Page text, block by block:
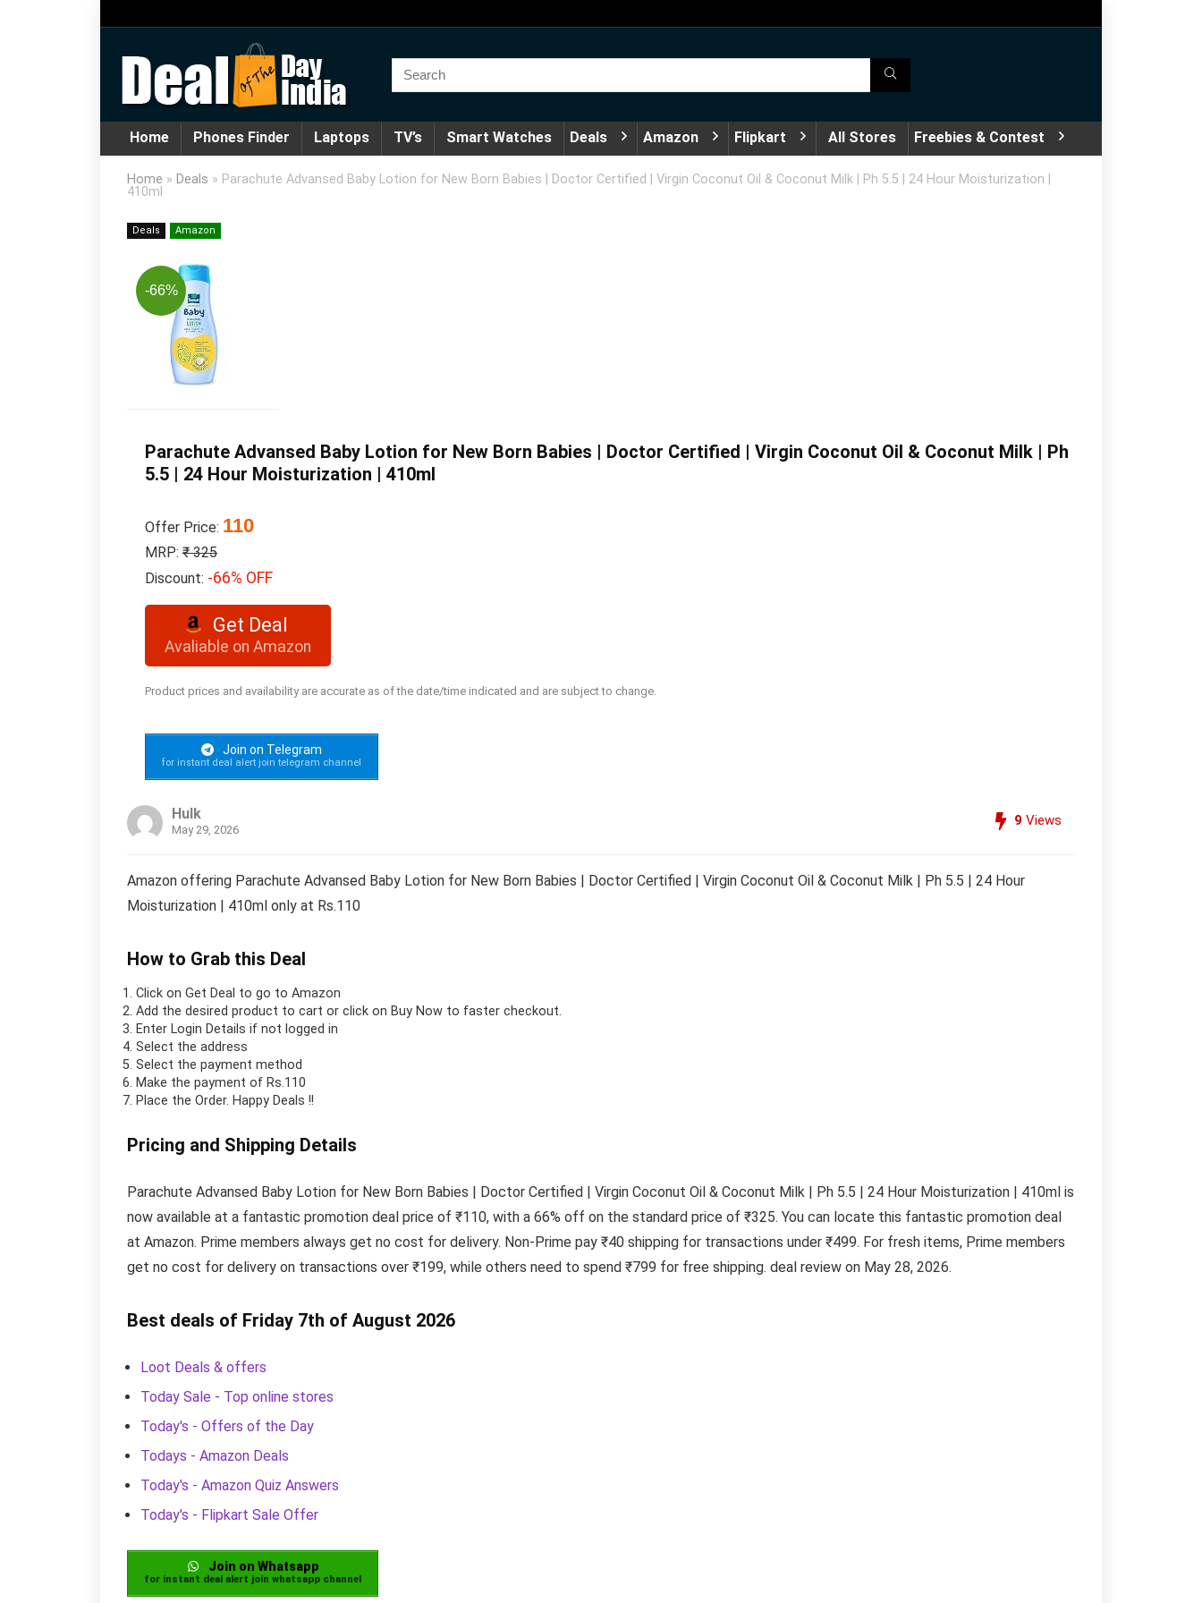
Home Phones Finder Laptops TV’s Smart Watches Deals Amazon Flipkart All Stores Freebies & Contest
Home » Deals » Parachute Advansed Baby Lotion for New Born Babies | Doctor Certified | Virgin Coconut Oil & Coconut Milk | Ph 5.5 | 24 Hour Moisturization |
410ml
Deals Amazon
-66%
Parachute Advansed Baby Lotion for New Born Babies | Doctor Certified | Virgin Coconut Oil & Coconut Milk | Ph
5.5 | 24 Hour Moisturization | 410ml
Offer Price: 110
MRP: ₹ 325
Discount: -66% OFF
Get Deal
Avaliable on Amazon
Product prices and availability are accurate as of the date/time indicated and are subject to change.
Join on Telegram
for instant deal alert join telegram channel
Hulk
May 29, 2026
9 Views
Amazon offering Parachute Advansed Baby Lotion for New Born Babies | Doctor Certified | Virgin Coconut Oil & Coconut Milk | Ph 5.5 | 24 Hour
Moisturization | 410ml only at Rs.110
How to Grab this Deal
Click on Get Deal to go to Amazon
Add the desired product to cart or click on Buy Now to faster checkout.
Enter Login Details if not logged in
Select the address
Select the payment method
Make the payment of Rs.110
Place the Order. Happy Deals !!
Pricing and Shipping Details
Parachute Advansed Baby Lotion for New Born Babies | Doctor Certified | Virgin Coconut Oil & Coconut Milk | Ph 5.5 | 24 Hour Moisturization | 410ml is
now available at a fantastic promotion deal price of ₹110, with a 66% off on the standard price of ₹325. You can locate this fantastic promotion deal
at Amazon. Prime members always get no cost for delivery. Non-Prime pay ₹40 shipping for transactions under ₹499. For fresh items, Prime members
get no cost for delivery on transactions over ₹199, while others need to spend ₹799 for free shipping. deal review on May 28, 2026.
Best deals of Friday 7th of August 2026
Loot Deals & offers
Today Sale - Top online stores
Today's - Offers of the Day
Todays - Amazon Deals
Today's - Amazon Quiz Answers
Today's - Flipkart Sale Offer
Join on Whatsapp
for instant deal alert join whatsapp channel